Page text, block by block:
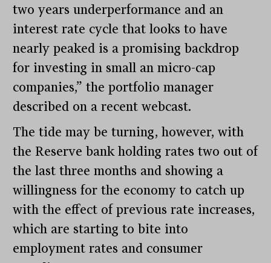
two years underperformance and an
interest rate cycle that looks to have
nearly peaked is a promising backdrop
for investing in small an micro-cap
companies,” the portfolio manager
described on a recent webcast.
The tide may be turning, however, with
the Reserve bank holding rates two out of
the last three months and showing a
willingness for the economy to catch up
with the effect of previous rate increases,
which are starting to bite into
employment rates and consumer